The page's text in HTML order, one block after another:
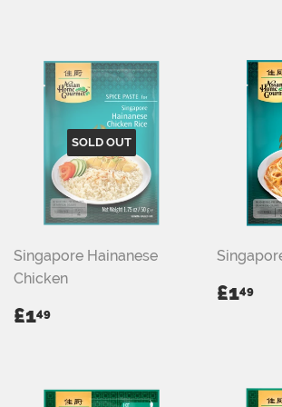
SOLD OUT
Singapore Hainanese
Chicken
REGULAR
£149
£149